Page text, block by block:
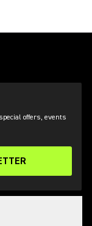
offers, events
new tab)